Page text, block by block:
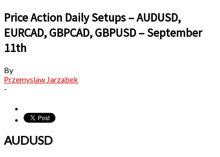
Price Action Daily Setups – AUDUSD,
EURCAD, GBPCAD, GBPUSD – September
11th
By
Przemyslaw Jarzabek
-
AUDUSD